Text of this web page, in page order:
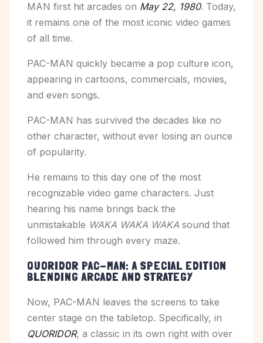
MAN first hit arcades on May 22, 1980. Today,
it remains one of the most iconic video games
of all time.
PAC-MAN quickly became a pop culture icon,
appearing in cartoons, commercials, movies,
and even songs.
PAC-MAN has survived the decades like no
other character, without ever losing an ounce
of popularity.
He remains to this day one of the most
recognizable video game characters. Just
hearing his name brings back the
unmistakable WAKA WAKA WAKA sound that
followed him through every maze.
QUORIDOR PAC-MAN: A SPECIAL EDITION
BLENDING ARCADE AND STRATEGY
Now, PAC-MAN leaves the screens to take
center stage on the tabletop. Specifically, in
QUORIDOR, a classic in its own right with over